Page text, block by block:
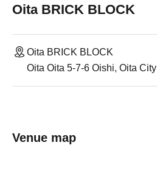
Oita BRICK BLOCK
Oita BRICK BLOCK
Oita Oita 5-7-6 Oishi, Oita City
Venue map